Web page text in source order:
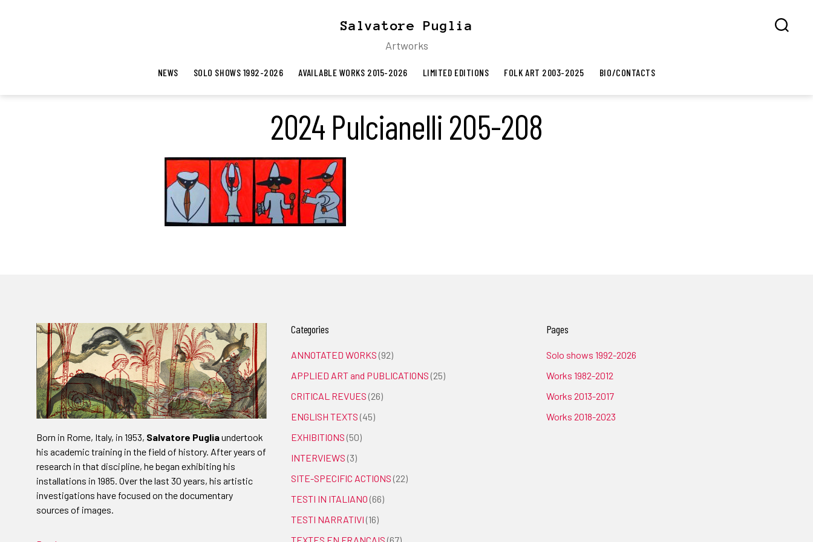
Salvatore Puglia
Artworks
NEWS SOLO SHOWS 1992-2026 AVAILABLE WORKS 2015-2026 LIMITED EDITIONS FOLK ART 2003-2025 BIO/CONTACTS
2024 Pulcianelli 205-208
Born in Rome, Italy, in 1953, Salvatore Pugliaundertook
his academic training in the field of history. After years of
research in that discipline, he began exhibiting his
installations in 1985. Over the last 30 years, his artistic
investigations have focused on the documentary
sources of images.
Categories
ANNOTATED WORKS (92)
APPLIED ART and PUBLICATIONS (25)
CRITICAL REVUES (26)
ENGLISH TEXTS (45)
EXHIBITIONS (50)
INTERVIEWS (3)
SITE-SPECIFIC ACTIONS (22)
TESTI IN ITALIANO (66)
TESTI NARRATIVI (16)
Pages
Solo shows 1992-2026
Works 1982-2012
Works 2013-2017
Works 2018-2023